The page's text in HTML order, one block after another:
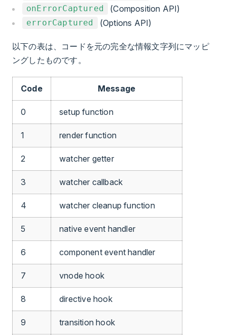
onErrorCaptured
(Composition API)
errorCaptured (Options API)
以下の表は、コードを元の完全な情報文字列にマッピ
ングしたものです。
Code Message
0 setup function
1 render function
2 watcher getter
3 watcher callback
4 watcher cleanup function
5 native event handler
6 component event handler
7 vnode hook
8 directive hook
9 transition hook